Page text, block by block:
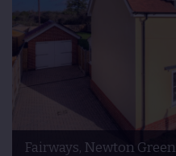
Fairways, Newton Green